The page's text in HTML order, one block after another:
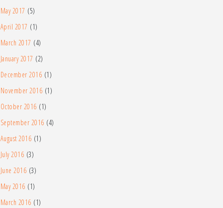
May 2017 (5)
April 2017 (1)
March 2017 (4)
January 2017 (2)
December 2016 (1)
November 2016 (1)
October 2016 (1)
September 2016 (4)
August 2016 (1)
July 2016 (3)
June 2016 (3)
May 2016 (1)
March 2016 (1)